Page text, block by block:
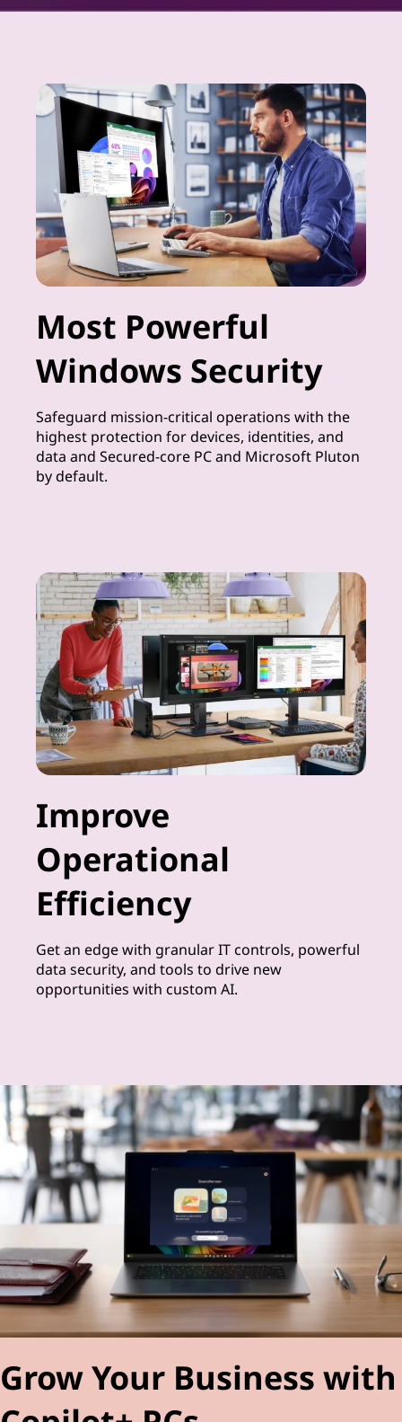
Most Powerful
Windows Security
Safeguard mission-critical operations with the
highest protection for devices, identities, and
data and Secured-core PC and Microsoft Pluton
by default.
Improve
Operational
Efficiency
Get an edge with granular IT controls, powerful
data security, and tools to drive new
opportunities with custom AI.
Grow Your Business with